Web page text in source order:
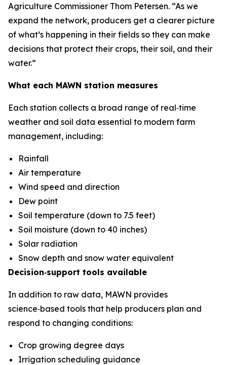
Agriculture Commissioner Thom Petersen. “As we
expand the network, producers get a clearer picture
of what’s happening in their fields so they can make
decisions that protect their crops, their soil, and their
water.”
What each MAWN station measures
Each station collects a broad range of real‑time
weather and soil data essential to modern farm
management, including:
Rainfall
Air temperature
Wind speed and direction
Dew point
Soil temperature (down to 7.5 feet)
Soil moisture (down to 40 inches)
Solar radiation
Snow depth and snow water equivalent
Decision‑support tools available
In addition to raw data, MAWN provides
science‑based tools that help producers plan and
respond to changing conditions:
Crop growing degree days
Irrigation scheduling guidance